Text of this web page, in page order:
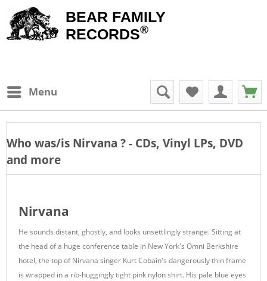
BEAR FAMILY
RECORDS®
Menu
Who was/is Nirvana ? - CDs, Vinyl LPs, DVD
and more
Nirvana
He sounds distant, ghostly, and looks unsettlingly strange. Sitting at
the head of a huge conference table in New York's Omni Berkshire
hotel, the top of Nirvana singer Kurt Cobain's dangerously thin frame
is wrapped in a rib-huggingly tight pink nylon shirt. His pale blue eyes